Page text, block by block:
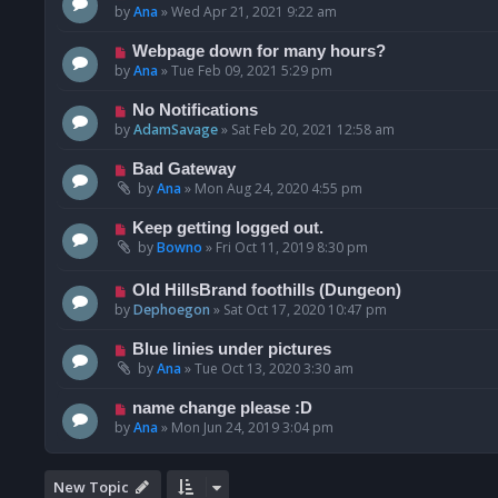
byAna »Wed Apr 21, 2021 9:22 am
Webpage down for many hours?
byAna »Tue Feb 09, 2021 5:29 pm
No Notifications
byAdamSavage» Sat Feb 20, 2021 12:58 am
Bad Gateway
byAna » Mon Aug 24, 2020 4:55 pm
Keep getting logged out.
byBowno » Fri Oct 11, 2019 8:30 pm
Old HillsBrand foothills (Dungeon)
byDephoegon » Sat Oct 17, 2020 10:47 pm
Blue linies under pictures
byAna »Tue Oct 13, 2020 3:30 am
name change please :D
byAna » Mon Jun 24, 2019 3:04 pm
New Topic